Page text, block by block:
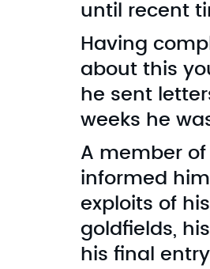
until recent
Having
about this
he sent
weeks he
A member of
informed
exploits of
goldfields,
his final